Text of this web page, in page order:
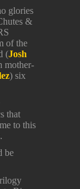
glories
&
of the
(Josh
mother-
) six
that
to this
be